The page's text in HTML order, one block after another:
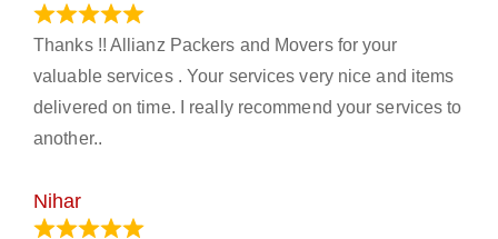
Thanks !! Allianz Packers and Movers for your
valuable services . Your services very nice and items
delivered on time. I really recommend your services to
another..
Nihar